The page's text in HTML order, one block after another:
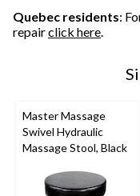
Quebec residents:
repairclick here.
Master Massage
Swivel Hydraulic
Massage Stool, Black